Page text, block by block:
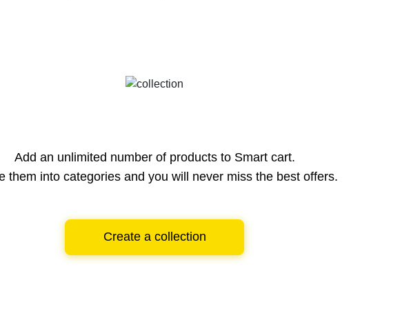
Add an unlimited number of products to Smart cart.
them into categories and you will never miss the best offers.
Create a collection